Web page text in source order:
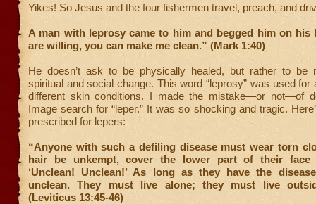
Yikes! So Jesus and the four fishermen travel, preach, and
A man with leprosy came to him and begged him on his
are willing, you can make me clean.” (Mark 1:40)
He doesn’t ask to be physically healed, but rather to be
spiritual and social change. This word “leprosy” was used
different skin conditions. I made the mistake—or not—of
Image search for “leper.” It was so shocking and tragic.
prescribed for lepers:
“Anyone with such a defiling disease must wear torn
hair be unkempt, cover the lower part of their
‘Unclean! Unclean!’ As long as they have the
unclean. They must live alone; they must live
(Leviticus 13:45-46)